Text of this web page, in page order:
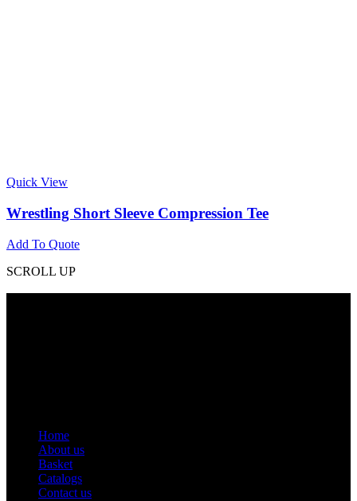
Quick View
Wrestling Short Sleeve Compression Tee
Add To Quote
SCROLL UP
Home
About us
Basket
Catalogs
Contact us